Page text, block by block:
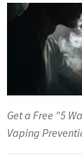
Get a Free "5
Vaping